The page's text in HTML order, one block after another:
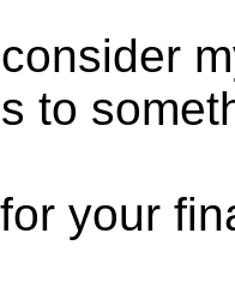
to
your